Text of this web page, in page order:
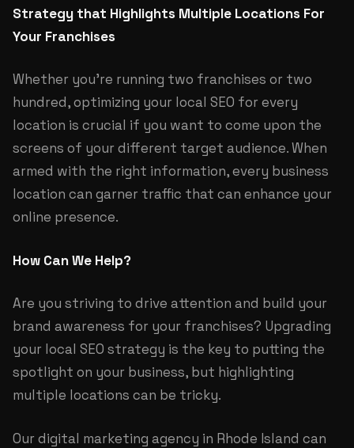
Strategy that Highlights Multiple Locations For
Your Franchises
Whether you’re running two franchises or two
hundred, optimizing your local SEO for every
location is crucial if you want to come upon the
screens of your different target audience. When
armed with the right information, every business
location can garner traffic that can enhance your
online presence.
How Can We Help?
Are you striving to drive attention and build your
brand awareness for your franchises? Upgrading
your local SEO strategy is the key to putting the
spotlight on your business, but highlighting
multiple locations can be tricky.
Our digital marketing agency in Rhode Island can